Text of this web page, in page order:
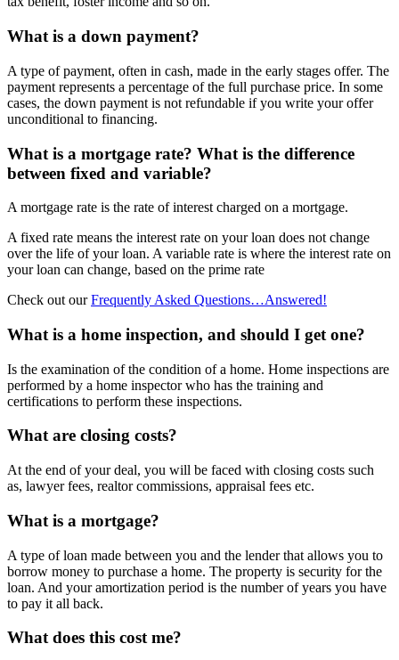
What is a down payment?
A type of payment, often in cash, made in the early stages offer. The
payment represents a percentage of the full purchase price. In some
cases, the down payment is not refundable if you write your offer
unconditional to financing.
What is a mortgage rate? What is the difference
between fixed and variable?
A mortgage rate is the rate of interest charged on a mortgage.
A fixed rate means the interest rate on your loan does not change
over the life of your loan. A variable rate is where the interest rate on
your loan can change, based on the prime rate
Check out ourFrequently Asked Questions…Answered!
What is a home inspection, and should I get one?
Is the examination of the condition of a home. Home inspections are
performed by a home inspector who has the training and
certifications to perform these inspections.
What are closing costs?
At the end of your deal, you will be faced with closing costs such
as, lawyer fees, realtor commissions, appraisal fees etc.
What is a mortgage?
A type of loan made between you and the lender that allows you to
borrow money to purchase a home. The property is security for the
loan. And your amortization period is the number of years you have
to pay it all back.
What does this cost me?